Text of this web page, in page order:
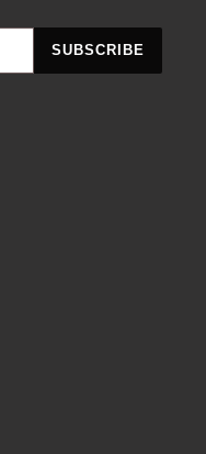
SUBSCRIBE